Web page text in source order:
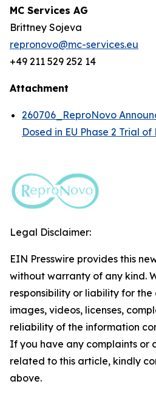
MC Services AG
Brittney Sojeva
repronovo@mc-services.eu
+49 211 529 252 14
Attachment
260706_ReproNovo
Dosed in EU Phase 2 Trial of
Legal Disclaimer:
EIN Presswire provides this
without warranty of any kind.
responsibility or liability for
images, videos, licenses,
reliability of the information
If you have any complaints or
related to this article, kindly
above.